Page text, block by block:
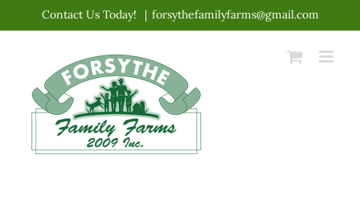
content
Contact Us Today! | forsythefamilyfarms@gmail.com